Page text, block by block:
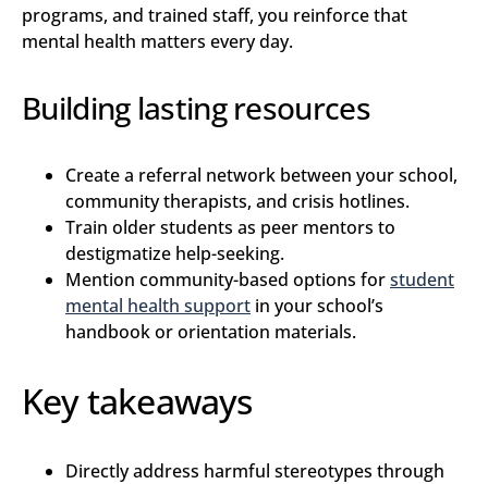
programs, and trained staff, you reinforce that
mental health matters every day.
Building lasting resources
Create a referral network between your school,
community therapists, and crisis hotlines.
Train older students as peer mentors to
destigmatize help-seeking.
Mention community-based options forstudent
mental health support in your school’s
handbook or orientation materials.
Key takeaways
Directly address harmful stereotypes through